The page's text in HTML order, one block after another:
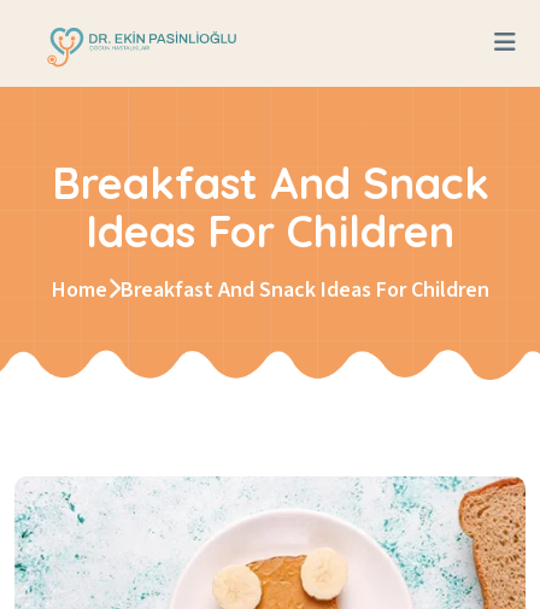
Breakfast And Snack
Ideas For Children
Home Breakfast And Snack Ideas For Children